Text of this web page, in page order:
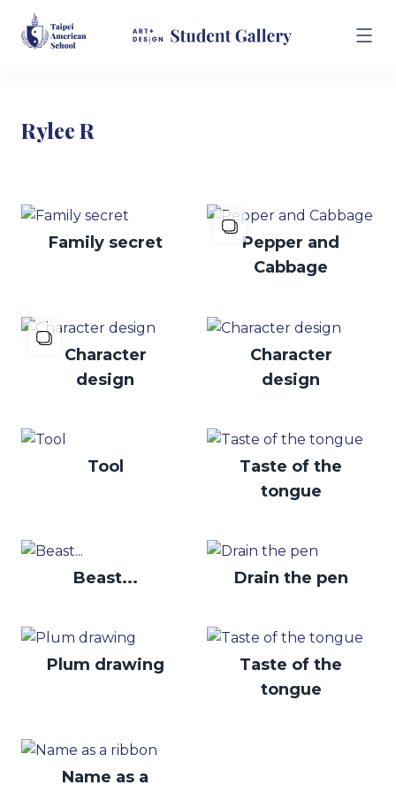
Rylee R
Family secret
Pepper and
Cabbage
Character
design
Character
design
Tool
Taste of the
tongue
Beast... Drain the pen
Plum drawing
Taste of the
tongue
Name as a